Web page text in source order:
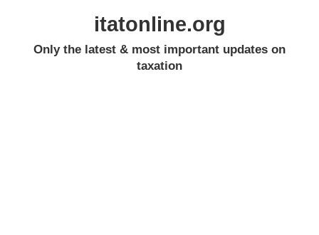
itatonline.org
Only the latest & most important updates on
taxation